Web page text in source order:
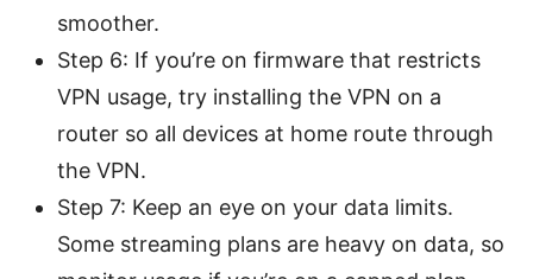
smoother.
Step 6: If you’re on firmware that restricts
VPN usage, try installing the VPN on a
router so all devices at home route through
the VPN.
Step 7: Keep an eye on your data limits.
Some streaming plans are heavy on data, so